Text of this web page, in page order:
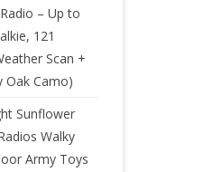
– Up to
121
Scan +
Oak Camo)
Sunflower
Walky
Army Toys